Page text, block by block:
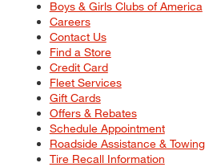
Boys & Girls Clubs of America
Careers
Contact Us
Find a Store
Credit Card
Fleet Services
Gift Cards
Offers & Rebates
Schedule Appointment
Roadside Assistance & Towing
Tire Recall Information